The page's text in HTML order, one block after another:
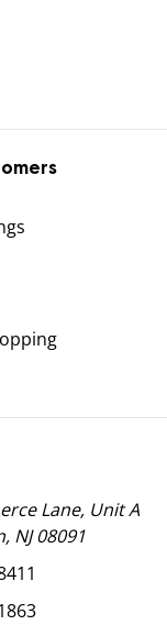
Lane, Unit A
NJ 08091